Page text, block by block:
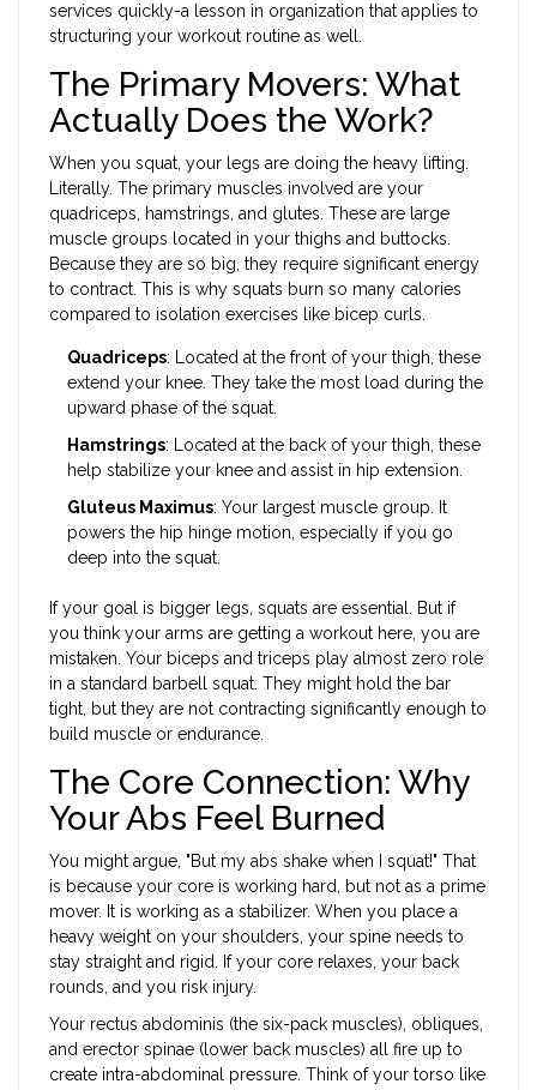
services quickly-a lesson in organization that applies to
structuring your workout routine as well.
The Primary Movers: What
Actually Does the Work?
When you squat, your legs are doing the heavy lifting.
Literally. The primary muscles involved are your
quadriceps, hamstrings, and glutes. These are large
muscle groups located in your thighs and buttocks.
Because they are so big, they require significant energy
to contract. This is why squats burn so many calories
compared to isolation exercises like bicep curls.
Quadriceps: Located at the front of your thigh, these
extend your knee. They take the most load during the
upward phase of the squat.
Hamstrings: Located at the back of your thigh, these
help stabilize your knee and assist in hip extension.
Gluteus Maximus: Your largest muscle group. It
powers the hip hinge motion, especially if you go
deep into the squat.
If your goal is bigger legs, squats are essential. But if
you think your arms are getting a workout here, you are
mistaken. Your biceps and triceps play almost zero role
in a standard barbell squat. They might hold the bar
tight, but they are not contracting significantly enough to
build muscle or endurance.
The Core Connection: Why
Your Abs Feel Burned
You might argue, "But my abs shake when I squat!" That
is because your core is working hard, but not as a prime
mover. It is working as a stabilizer. When you place a
heavy weight on your shoulders, your spine needs to
stay straight and rigid. If your core relaxes, your back
rounds, and you risk injury.
Your rectus abdominis (the six-pack muscles), obliques,
and erector spinae (lower back muscles) all fire up to
create intra-abdominal pressure. Think of your torso like